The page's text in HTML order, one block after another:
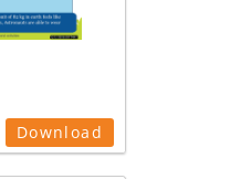
Download